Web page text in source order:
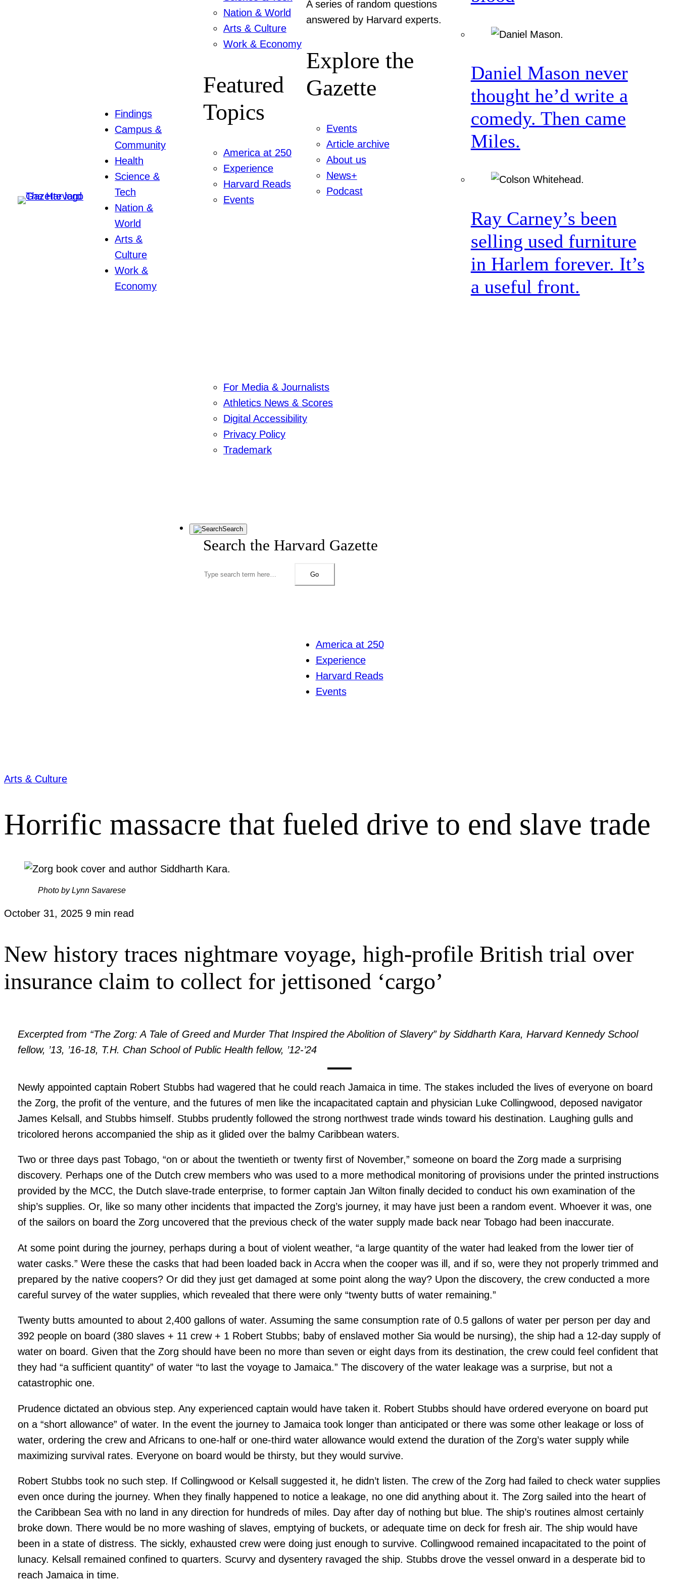
Findings
Campus &
Community
Health
Science &
Tech
Nation &
World
Arts &
Culture
Work &
Economy
Nation & World
Arts & Culture
Work & Economy
Featured
Topics
America at 250
Experience
Harvard Reads
Events
A series of random questions
answered by Harvard experts.
Explore the
Gazette
Events
Article archive
About us
News+
Podcast
Daniel Mason never
thought he’d write a
comedy. Then came
Miles.
Ray Carney’s been
selling used furniture
in Harlem forever. It’s
a useful front.
For Media & Journalists
Athletics News & Scores
Digital Accessibility
Privacy Policy
Trademark
Search
Search the Harvard Gazette
Go
America at 250
Experience
Harvard Reads
Events
Arts & Culture
Horrific massacre that fueled drive to end slave trade
Photo by Lynn Savarese
October 31, 2025 9 min read
New history traces nightmare voyage, high-profile British trial over
insurance claim to collect for jettisoned ‘cargo’
Excerpted from “The Zorg: A Tale of Greed and Murder That Inspired the Abolition of Slavery” by Siddharth Kara, Harvard Kennedy School
fellow, ’13, ’16-18, T.H. Chan School of Public Health fellow, ’12-’24
Newly appointed captain Robert Stubbs had wagered that he could reach Jamaica in time. The stakes included the lives of everyone on board
the Zorg, the profit of the venture, and the futures of men like the incapacitated captain and physician Luke Collingwood, deposed navigator
James Kelsall, and Stubbs himself. Stubbs prudently followed the strong northwest trade winds toward his destination. Laughing gulls and
tricolored herons accompanied the ship as it glided over the balmy Caribbean waters.
Two or three days past Tobago, “on or about the twentieth or twenty first of November,” someone on board the Zorg made a surprising
discovery. Perhaps one of the Dutch crew members who was used to a more methodical monitoring of provisions under the printed instructions
provided by the MCC, the Dutch slave-trade enterprise, to former captain Jan Wilton finally decided to conduct his own examination of the
ship’s supplies. Or, like so many other incidents that impacted the Zorg’s journey, it may have just been a random event. Whoever it was, one
of the sailors on board the Zorg uncovered that the previous check of the water supply made back near Tobago had been inaccurate.
At some point during the journey, perhaps during a bout of violent weather, “a large quantity of the water had leaked from the lower tier of
water casks.” Were these the casks that had been loaded back in Accra when the cooper was ill, and if so, were they not properly trimmed and
prepared by the native coopers? Or did they just get damaged at some point along the way? Upon the discovery, the crew conducted a more
careful survey of the water supplies, which revealed that there were only “twenty butts of water remaining.”
Twenty butts amounted to about 2,400 gallons of water. Assuming the same consumption rate of 0.5 gallons of water per person per day and
392 people on board (380 slaves + 11 crew + 1 Robert Stubbs; baby of enslaved mother Sia would be nursing), the ship had a 12-day supply of
water on board. Given that the Zorg should have been no more than seven or eight days from its destination, the crew could feel confident that
they had “a sufficient quantity” of water “to last the voyage to Jamaica.” The discovery of the water leakage was a surprise, but not a
catastrophic one.
Prudence dictated an obvious step. Any experienced captain would have taken it. Robert Stubbs should have ordered everyone on board put
on a “short allowance” of water. In the event the journey to Jamaica took longer than anticipated or there was some other leakage or loss of
water, ordering the crew and Africans to one-half or one-third water allowance would extend the duration of the Zorg’s water supply while
maximizing survival rates. Everyone on board would be thirsty, but they would survive.
Robert Stubbs took no such step. If Collingwood or Kelsall suggested it, he didn’t listen. The crew of the Zorg had failed to check water supplies
even once during the journey. When they finally happened to notice a leakage, no one did anything about it. The Zorg sailed into the heart of
the Caribbean Sea with no land in any direction for hundreds of miles. Day after day of nothing but blue. The ship’s routines almost certainly
broke down. There would be no more washing of slaves, emptying of buckets, or adequate time on deck for fresh air. The ship would have
been in a state of distress. The sickly, exhausted crew were doing just enough to survive. Collingwood remained incapacitated to the point of
lunacy. Kelsall remained confined to quarters. Scurvy and dysentery ravaged the ship. Stubbs drove the vessel onward in a desperate bid to
reach Jamaica in time.